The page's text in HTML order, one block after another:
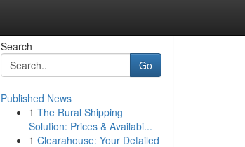
Search
Go
Published News
1 The Rural Shipping
Solution: Prices & Availabi...
1 Clearahouse: Your Detailed